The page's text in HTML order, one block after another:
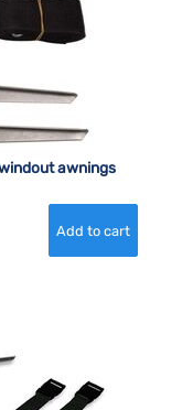
awnings